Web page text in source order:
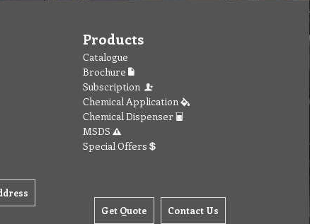
Products
Catalogue
Brochure
Subscription
Chemical Application
Chemical Dispenser
MSDS
Special Offers
Get Quote Contact Us